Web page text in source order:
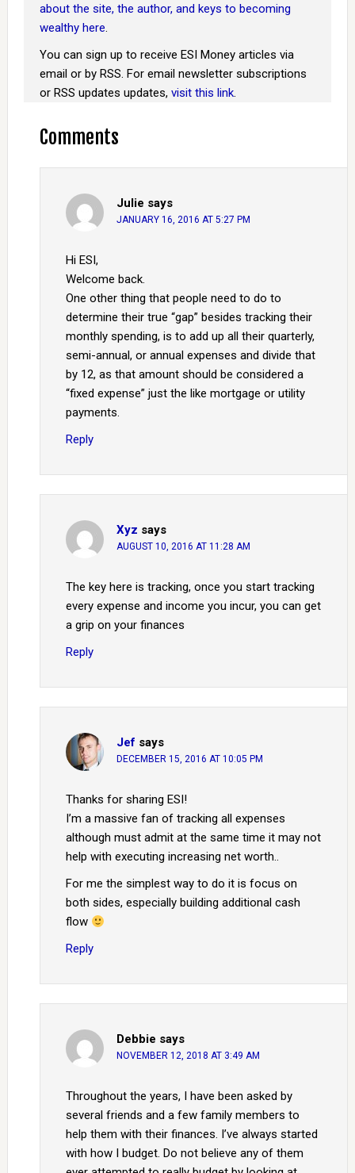
about the site, the author, and keys to becoming
wealthy here.
You can sign up to receive ESI Money articles via
email or by RSS. For email newsletter subscriptions
or RSS updates updates, visit this link.
Comments
Julie says
JANUARY 16, 2016 AT 5:27 PM
Hi ESI,
Welcome back.
One other thing that people need to do to
determine their true “gap” besides tracking their
monthly spending, is to add up all their quarterly,
semi-annual, or annual expenses and divide that
by 12, as that amount should be considered a
“fixed expense” just the like mortgage or utility
payments.
Reply
Xyz says
AUGUST 10, 2016 AT 11:28 AM
The key here is tracking, once you start tracking
every expense and income you incur, you can get
a grip on your finances
Reply
Jef says
DECEMBER 15, 2016 AT 10:05 PM
Thanks for sharing ESI!
I’m a massive fan of tracking all expenses
although must admit at the same time it may not
help with executing increasing net worth..
For me the simplest way to do it is focus on
both sides, especially building additional cash
flow
Reply
Debbie says
NOVEMBER 12, 2018 AT 3:49 AM
Throughout the years, I have been asked by
several friends and a few family members to
help them with their finances. I’ve always started
with how I budget. Do not believe any of them